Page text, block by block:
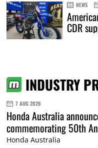
NEWS
CDR
INDUSTRY
7 AUG 2026
Honda Australia
commemorating 50th
Honda Australia